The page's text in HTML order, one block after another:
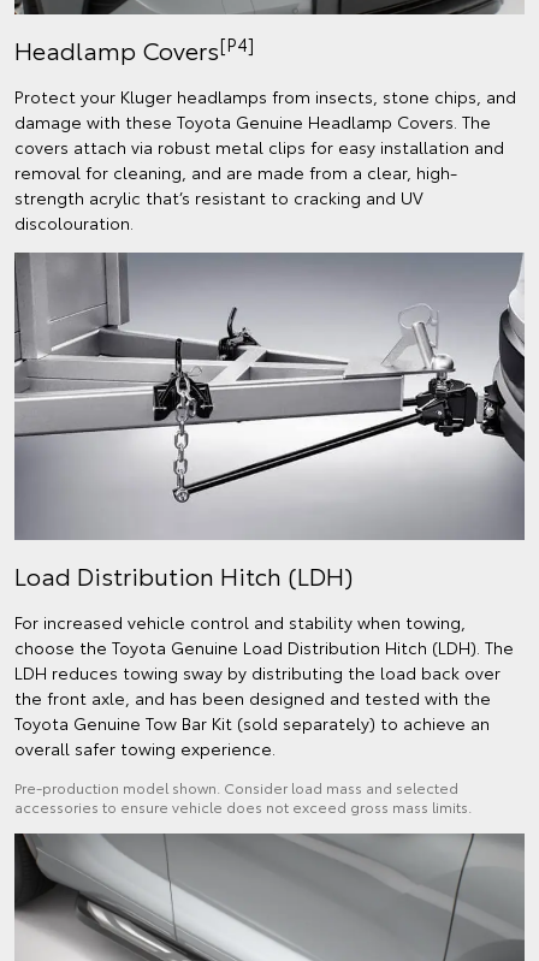
Headlamp Covers[P4]
Protect your Kluger headlamps from insects, stone chips, and
damage with these Toyota Genuine Headlamp Covers. The
covers attach via robust metal clips for easy installation and
removal for cleaning, and are made from a clear, high-
strength acrylic that’s resistant to cracking and UV
discolouration.
Load Distribution Hitch (LDH)
For increased vehicle control and stability when towing,
choose the Toyota Genuine Load Distribution Hitch (LDH). The
LDH reduces towing sway by distributing the load back over
the front axle, and has been designed and tested with the
Toyota Genuine Tow Bar Kit (sold separately) to achieve an
overall safer towing experience.
Pre-production model shown. Consider load mass and selected
accessories to ensure vehicle does not exceed gross mass limits.